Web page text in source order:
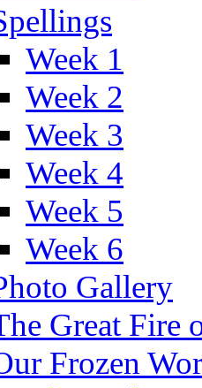
Week 1
Week 2
Week 3
Week 4
Week 5
Week 6
Gallery
Great Fire
Frozen